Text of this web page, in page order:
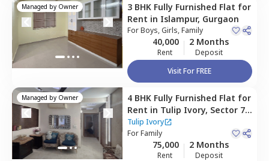
Managed by Owner 3 BHK Fully Furnished Flat for
Rent in Islampur, Gurgaon
ForBoys, Girls, Family
40,000
Rent
2 Months
Deposit
Visit For FREE
Managed by Owner 4 BHK Fully Furnished Flat for
Rent in Tulip Ivory, Sector 70,
Gurgaon
Tulip Ivory
ForFamily
75,000
Rent
2 Months
Deposit